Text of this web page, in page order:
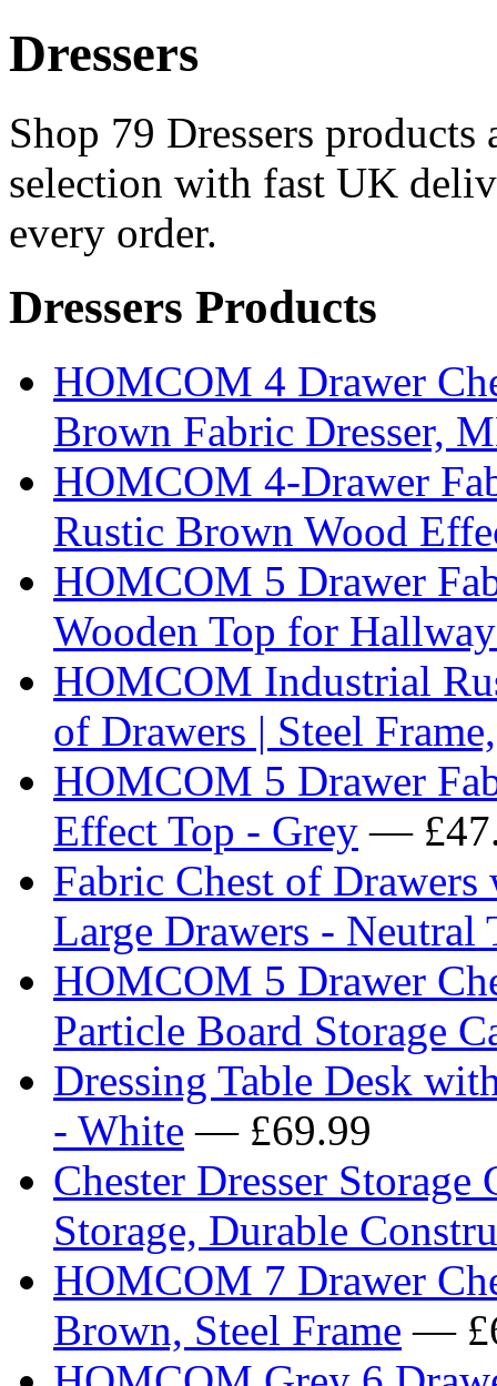
Dressers
Shop 79 Dressers
selection with fast UK
every order.
Dressers Products
HOMCOM 4 Drawer
Brown Fabric Dresser,
HOMCOM 4-Drawer
Rustic Brown Wood
HOMCOM 5 Drawer
Wooden Top for
HOMCOM Industrial
of Drawers | Steel
HOMCOM 5 Drawer
Effect Top - Grey —
Fabric Chest of
Large Drawers - Neutral
HOMCOM 5 Drawer
Particle Board Storage
Dressing Table Desk
- White — £69.99
Chester Dresser
Storage, Durable
HOMCOM 7 Drawer
Brown, Steel Frame —